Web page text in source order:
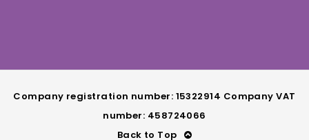
Company registration number: 15322914 Company VAT
number: 458724066
Back to Top